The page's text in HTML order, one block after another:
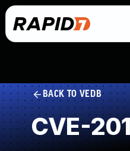
BACK TO VEDB
CVE-